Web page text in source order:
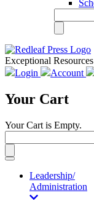
Exceptional
Login
Account
Your Cart
Your Cart is Empty.
Toggle
navigationLeadership/
Administration